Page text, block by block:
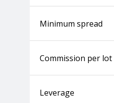
Minimum spread
Commission per lot
Leverage